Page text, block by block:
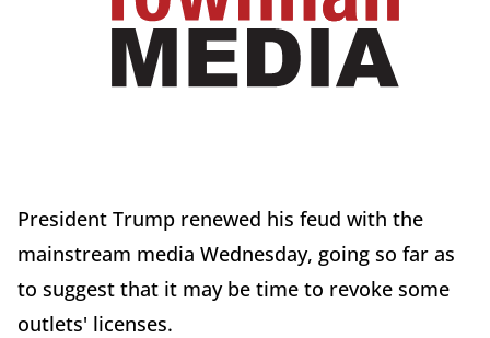
President Trump renewed his feud with the
mainstream media Wednesday, going so far as
to suggest that it may be time to revoke some
outlets' licenses.